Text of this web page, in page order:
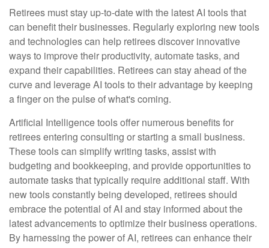
Retirees must stay up-to-date with the latest AI tools that
can benefit their businesses. Regularly exploring new tools
and technologies can help retirees discover innovative
ways to improve their productivity, automate tasks, and
expand their capabilities. Retirees can stay ahead of the
curve and leverage AI tools to their advantage by keeping
a finger on the pulse of what's coming.
Artificial Intelligence tools offer numerous benefits for
retirees entering consulting or starting a small business.
These tools can simplify writing tasks, assist with
budgeting and bookkeeping, and provide opportunities to
automate tasks that typically require additional staff. With
new tools constantly being developed, retirees should
embrace the potential of AI and stay informed about the
latest advancements to optimize their business operations.
By harnessing the power of AI, retirees can enhance their